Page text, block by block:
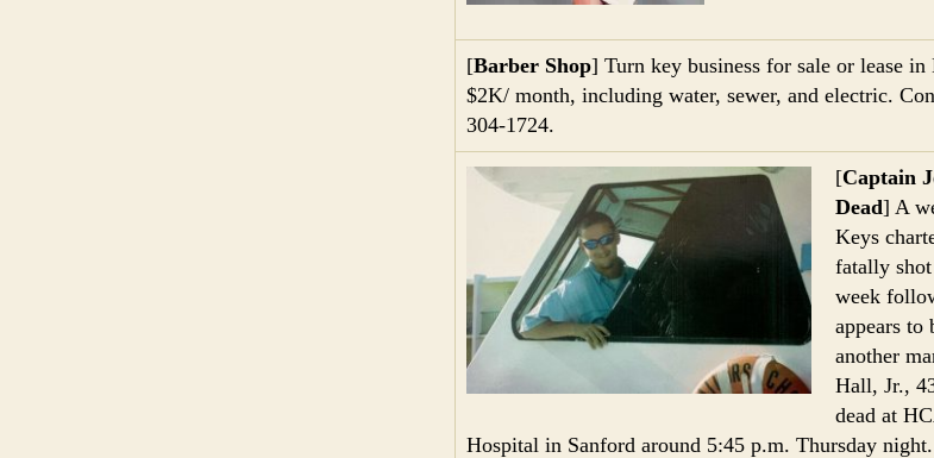
[Barber Shop] Turn key business for sale or lease
$2K/ month, including water, sewer, and electric.
304-1724.
[Captain
Dead] A
Keys
fatally
week
appears to
another
Hall, Jr.,
dead at
Hospital in Sanford around 5:45 p.m. Thursday